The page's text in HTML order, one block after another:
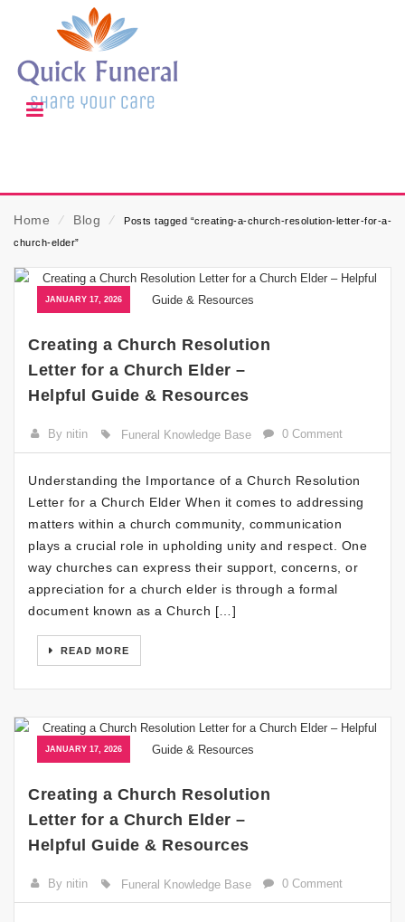
Home ⁄ Blog ⁄
Posts tagged “creating-a-church-resolution-letter-for-a-
church-elder”
JANUARY 17, 2026
Creating a Church Resolution
Letter for a Church Elder –
Helpful Guide & Resources
By nitin Funeral Knowledge Base 0 Comment
Understanding the Importance of a Church Resolution
Letter for a Church Elder When it comes to addressing
matters within a church community, communication
plays a crucial role in upholding unity and respect. One
way churches can express their support, concerns, or
appreciation for a church elder is through a formal
document known as a Church […]
READ MORE
JANUARY 17, 2026
Creating a Church Resolution
Letter for a Church Elder –
Helpful Guide & Resources
By nitin Funeral Knowledge Base 0 Comment